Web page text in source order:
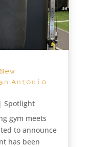
Antonio
Spotlight
gym meets
to announce
has been